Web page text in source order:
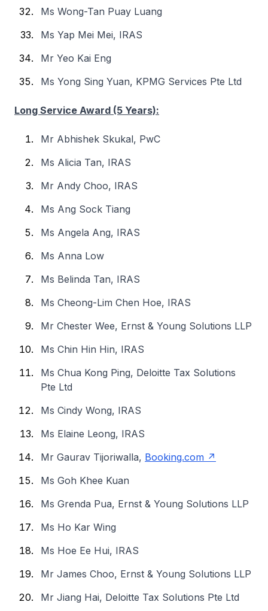
Ms Wong-Tan Puay Luang
Ms Yap Mei Mei, IRAS
Mr Yeo Kai Eng
Ms Yong Sing Yuan, KPMG Services Pte Ltd
Long Service Award (5 Years):
Mr Abhishek Skukal, PwC
Ms Alicia Tan, IRAS
Mr Andy Choo, IRAS
Ms Ang Sock Tiang
Ms Angela Ang, IRAS
Ms Anna Low
Ms Belinda Tan, IRAS
Ms Cheong-Lim Chen Hoe, IRAS
Mr Chester Wee, Ernst & Young Solutions LLP
Ms Chin Hin Hin, IRAS
Ms Chua Kong Ping, Deloitte Tax Solutions
Pte Ltd
Ms Cindy Wong, IRAS
Ms Elaine Leong, IRAS
Mr Gaurav Tijoriwalla, Booking.com
Ms Goh Khee Kuan
Ms Grenda Pua, Ernst & Young Solutions LLP
Ms Ho Kar Wing
Ms Hoe Ee Hui, IRAS
Mr James Choo, Ernst & Young Solutions LLP
Mr Jiang Hai, Deloitte Tax Solutions Pte Ltd